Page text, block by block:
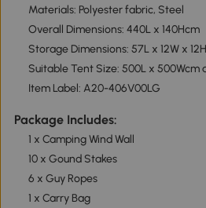
Materials: Polyester fabric, Steel
Overall Dimensions: 440L x 140Hcm
Storage Dimensions: 57L x 12W x
Suitable Tent Size: 500L x 500Wcm
Item Label: A20-406V00LG
Package Includes:
1 x Camping Wind Wall
10 x Gound Stakes
6 x Guy Ropes
1 x Carry Bag